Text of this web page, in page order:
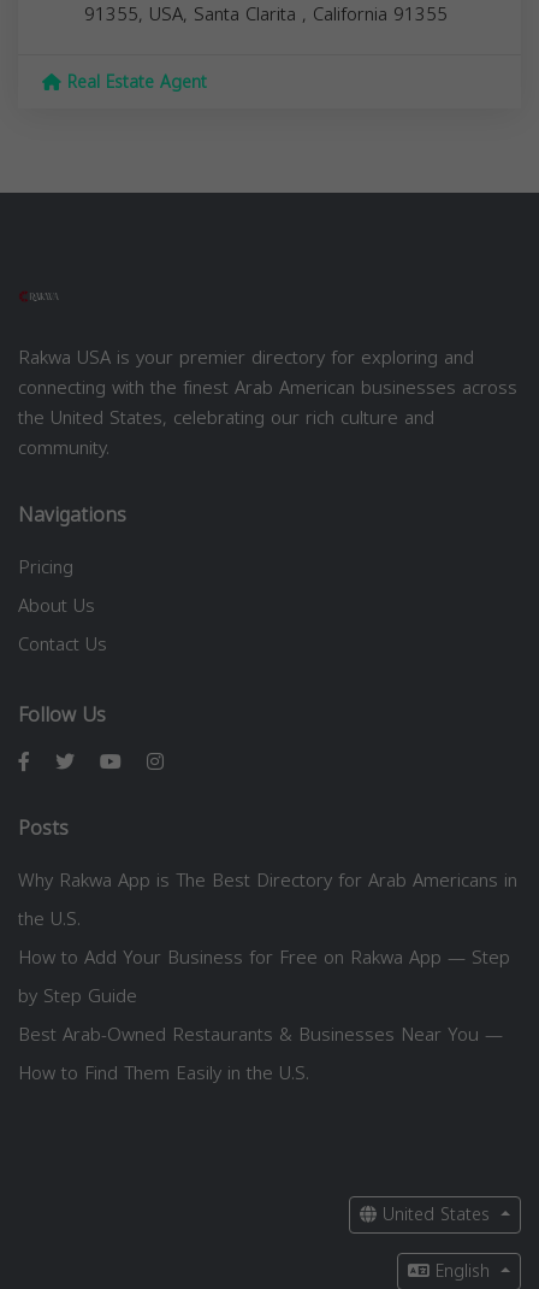
91355, USA, Santa Clarita , California 91355
Real Estate Agent
Rakwa USA is your premier directory for exploring and
connecting with the finest Arab American businesses across
the United States, celebrating our rich culture and
community.
Navigations
Pricing
About Us
Contact Us
Follow Us
Posts
Why Rakwa App is The Best Directory for Arab Americans in
the U.S.
How to Add Your Business for Free on Rakwa App — Step
by Step Guide
Best Arab-Owned Restaurants & Businesses Near You —
How to Find Them Easily in the U.S.
United States
English